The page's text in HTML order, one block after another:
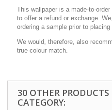
This wallpaper is a made-to-
to offer a refund or exchange.
ordering a sample prior to
We would, therefore, also
true colour match.
30 OTHER
CATEGORY: